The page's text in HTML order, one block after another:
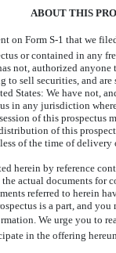
ABOUT THIS
on Form S-1 thatwe filed
or contained in any
not, authorized
to sell securities, and
States: We have not,
in any jurisdiction
of this
of this
of the time of
herein by reference
the actual documents
referred to herein
is a part, and
We urge you
in the offering